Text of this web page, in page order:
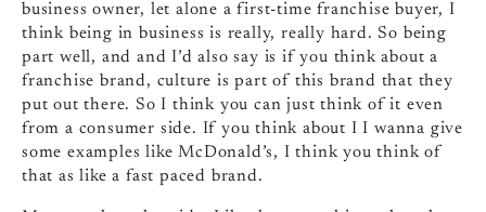
business owner, let alone a first-time franchise buyer, I
think being in business is really, really hard. So being
part well, and and I’d also say is if you think about a
franchise brand, culture is part of this brand that they
put out there. So I think you can just think of it even
from a consumer side. If you think about I I wanna give
some examples like McDonald’s, I think you think of
that as like a fast paced brand.